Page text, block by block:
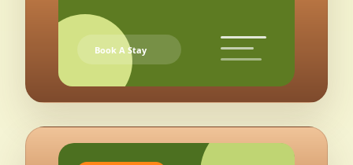
Book A Stay